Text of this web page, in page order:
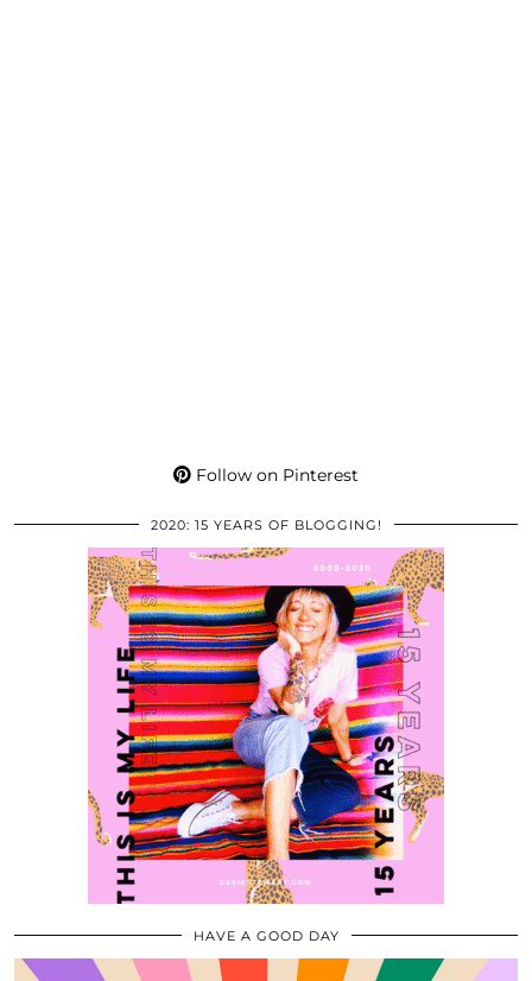
Follow on Pinterest
2020: 15 YEARS OF BLOGGING!
HAVE A GOOD DAY